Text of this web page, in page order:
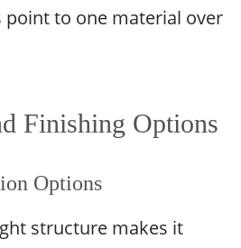
to one material over
Finishing Options
Options
structure makes it